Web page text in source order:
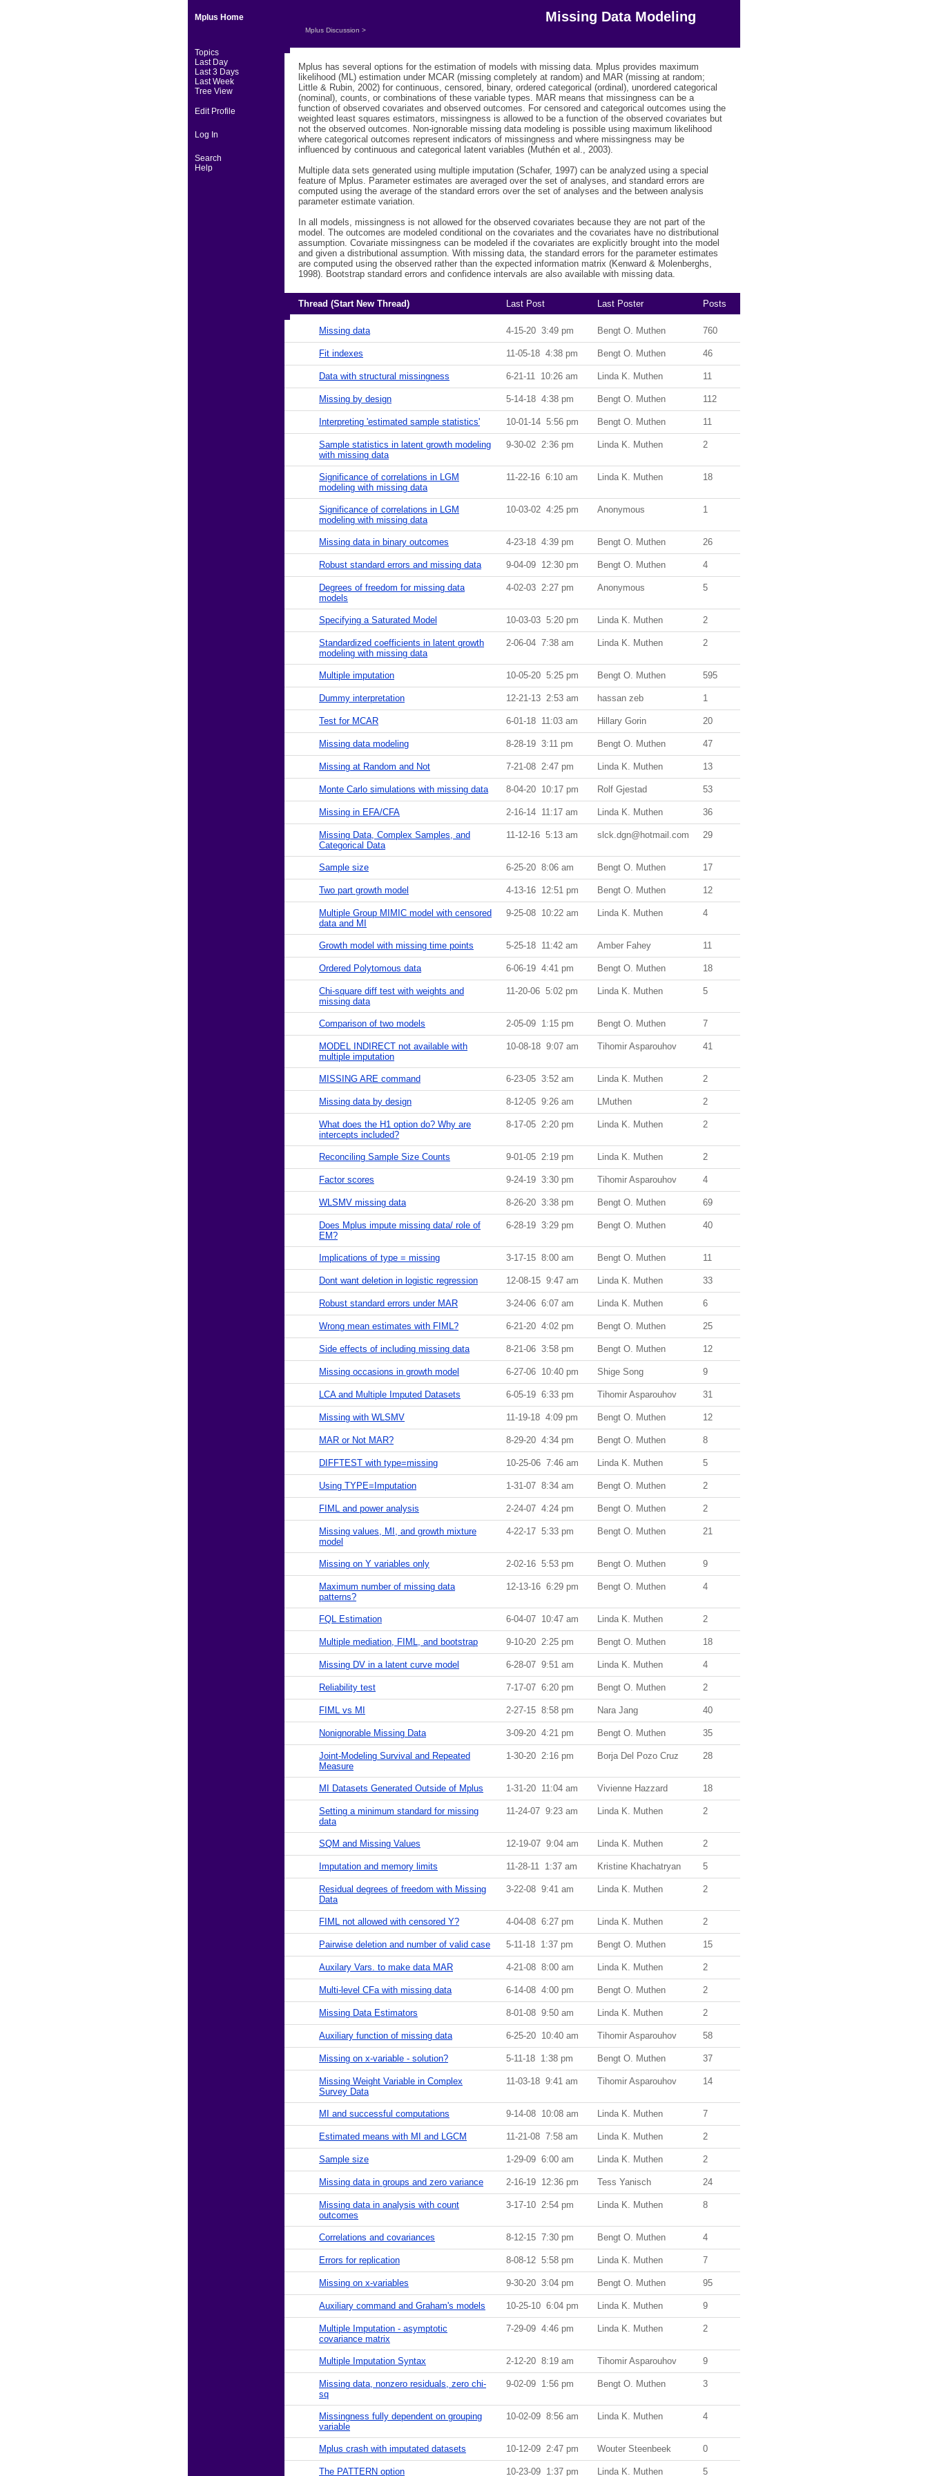
Mplus Home
Topics
Last Day
Last 3 Days
Last Week
Tree View
Edit Profile
Log In
Search
Help
Missing Data Modeling
Mplus Discussion >
Mplus has several options for the estimation of models with missing data. Mplus provides maximum
likelihood (ML) estimation under MCAR (missing completely at random) and MAR (missing at random;
Little & Rubin, 2002) for continuous, censored, binary, ordered categorical (ordinal), unordered categorical
(nominal), counts, or combinations of these variable types. MAR means that missingness can be a
function of observed covariates and observed outcomes. For censored and categorical outcomes using the
weighted least squares estimators, missingness is allowed to be a function of the observed covariates but
not the observed outcomes. Non-ignorable missing data modeling is possible using maximum likelihood
where categorical outcomes represent indicators of missingness and where missingness may be
influenced by continuous and categorical latent variables (Muthén et al., 2003).
Multiple data sets generated using multiple imputation (Schafer, 1997) can be analyzed using a special
feature of Mplus. Parameter estimates are averaged over the set of analyses, and standard errors are
computed using the average of the standard errors over the set of analyses and the between analysis
parameter estimate variation.
In all models, missingness is not allowed for the observed covariates because they are not part of the
model. The outcomes are modeled conditional on the covariates and the covariates have no distributional
assumption. Covariate missingness can be modeled if the covariates are explicitly brought into the model
and given a distributional assumption. With missing data, the standard errors for the parameter estimates
are computed using the observed rather than the expected information matrix (Kenward & Molenberghs,
1998). Bootstrap standard errors and confidence intervals are also available with missing data.
Thread (Start New Thread) Last Post Last Poster Posts
Missing data 4-15-20 3:49 pm Bengt O. Muthen 760
Fit indexes 11-05-18 4:38 pm Bengt O. Muthen 46
Data with structural missingness 6-21-11 10:26 am Linda K. Muthen 11
Missing by design 5-14-18 4:38 pm Bengt O. Muthen 112
Interpreting 'estimated sample statistics' 10-01-14 5:56 pm Bengt O. Muthen 11
Sample statistics in latent growth modeling
with missing data
9-30-02 2:36 pm Linda K. Muthen 2
Significance of correlations in LGM
modeling with missing data
11-22-16 6:10 am Linda K. Muthen 18
Significance of correlations in LGM
modeling with missing data
10-03-02 4:25 pm Anonymous 1
Missing data in binary outcomes 4-23-18 4:39 pm Bengt O. Muthen 26
Robust standard errors and missing data 9-04-09 12:30 pm Bengt O. Muthen 4
Degrees of freedom for missing data
models
4-02-03 2:27 pm Anonymous 5
Specifying a Saturated Model 10-03-03 5:20 pm Linda K. Muthen 2
Standardized coefficients in latent growth
modeling with missing data
2-06-04 7:38 am Linda K. Muthen 2
Multiple imputation 10-05-20 5:25 pm Bengt O. Muthen 595
Dummy interpretation 12-21-13 2:53 am hassan zeb 1
Test for MCAR 6-01-18 11:03 am Hillary Gorin 20
Missing data modeling 8-28-19 3:11 pm Bengt O. Muthen 47
Missing at Random and Not 7-21-08 2:47 pm Linda K. Muthen 13
Monte Carlo simulations with missing data 8-04-20 10:17 pm Rolf Gjestad 53
Missing in EFA/CFA 2-16-14 11:17 am Linda K. Muthen 36
Missing Data, Complex Samples, and
Categorical Data
11-12-16 5:13 am slck.dgn@hotmail.com 29
Sample size 6-25-20 8:06 am Bengt O. Muthen 17
Two part growth model 4-13-16 12:51 pm Bengt O. Muthen 12
Multiple Group MIMIC model with censored
data and MI
9-25-08 10:22 am Linda K. Muthen 4
Growth model with missing time points 5-25-18 11:42 am Amber Fahey 11
Ordered Polytomous data 6-06-19 4:41 pm Bengt O. Muthen 18
Chi-square diff test with weights and
missing data
11-20-06 5:02 pm Linda K. Muthen 5
Comparison of two models 2-05-09 1:15 pm Bengt O. Muthen 7
MODEL INDIRECT not available with
multiple imputation
10-08-18 9:07 am Tihomir Asparouhov 41
MISSING ARE command 6-23-05 3:52 am Linda K. Muthen 2
Missing data by design 8-12-05 9:26 am LMuthen 2
What does the H1 option do? Why are
intercepts included?
8-17-05 2:20 pm Linda K. Muthen 2
Reconciling Sample Size Counts 9-01-05 2:19 pm Linda K. Muthen 2
Factor scores 9-24-19 3:30 pm Tihomir Asparouhov 4
WLSMV missing data 8-26-20 3:38 pm Bengt O. Muthen 69
Does Mplus impute missing data/ role of
EM?
6-28-19 3:29 pm Bengt O. Muthen 40
Implications of type = missing 3-17-15 8:00 am Bengt O. Muthen 11
Dont want deletion in logistic regression 12-08-15 9:47 am Linda K. Muthen 33
Robust standard errors under MAR 3-24-06 6:07 am Linda K. Muthen 6
Wrong mean estimates with FIML? 6-21-20 4:02 pm Bengt O. Muthen 25
Side effects of including missing data 8-21-06 3:58 pm Bengt O. Muthen 12
Missing occasions in growth model 6-27-06 10:40 pm Shige Song 9
LCA and Multiple Imputed Datasets 6-05-19 6:33 pm Tihomir Asparouhov 31
Missing with WLSMV 11-19-18 4:09 pm Bengt O. Muthen 12
MAR or Not MAR? 8-29-20 4:34 pm Bengt O. Muthen 8
DIFFTEST with type=missing 10-25-06 7:46 am Linda K. Muthen 5
Using TYPE=Imputation 1-31-07 8:34 am Bengt O. Muthen 2
FIML and power analysis 2-24-07 4:24 pm Bengt O. Muthen 2
Missing values, MI, and growth mixture
model
4-22-17 5:33 pm Bengt O. Muthen 21
Missing on Y variables only 2-02-16 5:53 pm Bengt O. Muthen 9
Maximum number of missing data
patterns?
12-13-16 6:29 pm Bengt O. Muthen 4
FQL Estimation 6-04-07 10:47 am Linda K. Muthen 2
Multiple mediation, FIML, and bootstrap 9-10-20 2:25 pm Bengt O. Muthen 18
Missing DV in a latent curve model 6-28-07 9:51 am Linda K. Muthen 4
Reliability test 7-17-07 6:20 pm Bengt O. Muthen 2
FIML vs MI 2-27-15 8:58 pm Nara Jang 40
Nonignorable Missing Data 3-09-20 4:21 pm Bengt O. Muthen 35
Joint-Modeling Survival and Repeated
Measure
1-30-20 2:16 pm Borja Del Pozo Cruz 28
MI Datasets Generated Outside of Mplus 1-31-20 11:04 am Vivienne Hazzard 18
Setting a minimum standard for missing
data
11-24-07 9:23 am Linda K. Muthen 2
SQM and Missing Values 12-19-07 9:04 am Linda K. Muthen 2
Imputation and memory limits 11-28-11 1:37 am Kristine Khachatryan 5
Residual degrees of freedom with Missing
Data
3-22-08 9:41 am Linda K. Muthen 2
FIML not allowed with censored Y? 4-04-08 6:27 pm Linda K. Muthen 2
Pairwise deletion and number of valid case 5-11-18 1:37 pm Bengt O. Muthen 15
Auxilary Vars. to make data MAR 4-21-08 8:00 am Linda K. Muthen 2
Multi-level CFa with missing data 6-14-08 4:00 pm Bengt O. Muthen 2
Missing Data Estimators 8-01-08 9:50 am Linda K. Muthen 2
Auxiliary function of missing data 6-25-20 10:40 am Tihomir Asparouhov 58
Missing on x-variable - solution? 5-11-18 1:38 pm Bengt O. Muthen 37
Missing Weight Variable in Complex
Survey Data
11-03-18 9:41 am Tihomir Asparouhov 14
MI and successful computations 9-14-08 10:08 am Linda K. Muthen 7
Estimated means with MI and LGCM 11-21-08 7:58 am Linda K. Muthen 2
Sample size 1-29-09 6:00 am Linda K. Muthen 2
Missing data in groups and zero variance 2-16-19 12:36 pm Tess Yanisch 24
Missing data in analysis with count
outcomes
3-17-10 2:54 pm Linda K. Muthen 8
Correlations and covariances 8-12-15 7:30 pm Bengt O. Muthen 4
Errors for replication 8-08-12 5:58 pm Linda K. Muthen 7
Missing on x-variables 9-30-20 3:04 pm Bengt O. Muthen 95
Auxiliary command and Graham's models 10-25-10 6:04 pm Linda K. Muthen 9
Multiple Imputation - asymptotic
covariance matrix
7-29-09 4:46 pm Linda K. Muthen 2
Multiple Imputation Syntax 2-12-20 8:19 am Tihomir Asparouhov 9
Missing data, nonzero residuals, zero chi-
sq
9-02-09 1:56 pm Bengt O. Muthen 3
Missingness fully dependent on grouping
variable
10-02-09 8:56 am Linda K. Muthen 4
Mplus crash with imputated datasets 10-12-09 2:47 pm Wouter Steenbeek 0
The PATTERN option 10-23-09 1:37 pm Linda K. Muthen 5